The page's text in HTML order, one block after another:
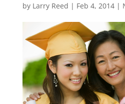
by Larry Reed | Feb 4, 2014|